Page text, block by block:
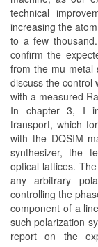
technical
increasing the
to a few
confirm the
from the mu-metal
discuss the control
with a measured
In chapter 3, I
transport, which
with the DQSIM
synthesizer, the
optical lattices.
any arbitrary
controlling the
component of a
such polarization
report on the